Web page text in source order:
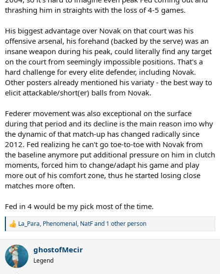
thrashing him in straights with the loss of 4-5 games.
His biggest advantage over Novak on that court was his
offensive arsenal, his forehand (backed by the serve) was an
insane weapon during his peak, could literally find any target
on the court from seemingly impossible positions. That's a
hard challenge for every elite defender, including Novak.
Other posters already mentioned his variaty - the best way to
elicit attackable/short(er) balls from Novak.
Federer movement was also exceptional on the surface
during that period and its decline is the main reason imo why
the dynamic of that match-up has changed radically since
2012. Fed realizing he can't go toe-to-toe with Novak from
the baseline anymore put additional pressure on him in clutch
moments, forced him to change/adapt his game and play
more out of his comfort zone, thus he started losing close
matches more often.
Fed in 4 would be my pick most of the time.
R
c
t
i
La_Para, Phenomenal, NatFand 1 other person
ghostofMecir
Legend